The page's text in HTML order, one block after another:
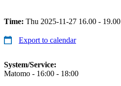
Time: Thu 2025-11-27 16.00 - 19.00
Export to calendar
System/Service:
Matomo - 16:00 - 18:00